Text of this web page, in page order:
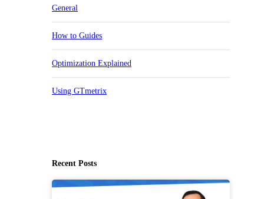
General
How to Guides
Optimization Explained
Using GTmetrix
Recent Posts